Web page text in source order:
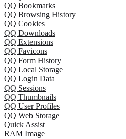
QQ Bookmarks
QQ Browsing History
QQ Cookies
QQ Downloads
QQ Extensions
QQ Favicons
QQ Form History
QQ Local Storage
QQ Login Data
QQ Sessions
QQ Thumbnails
QQ User Profiles
QQ Web Storage
Quick Assist
RAM Image